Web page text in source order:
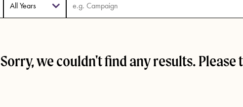
Sorry, we couldn't find any results.